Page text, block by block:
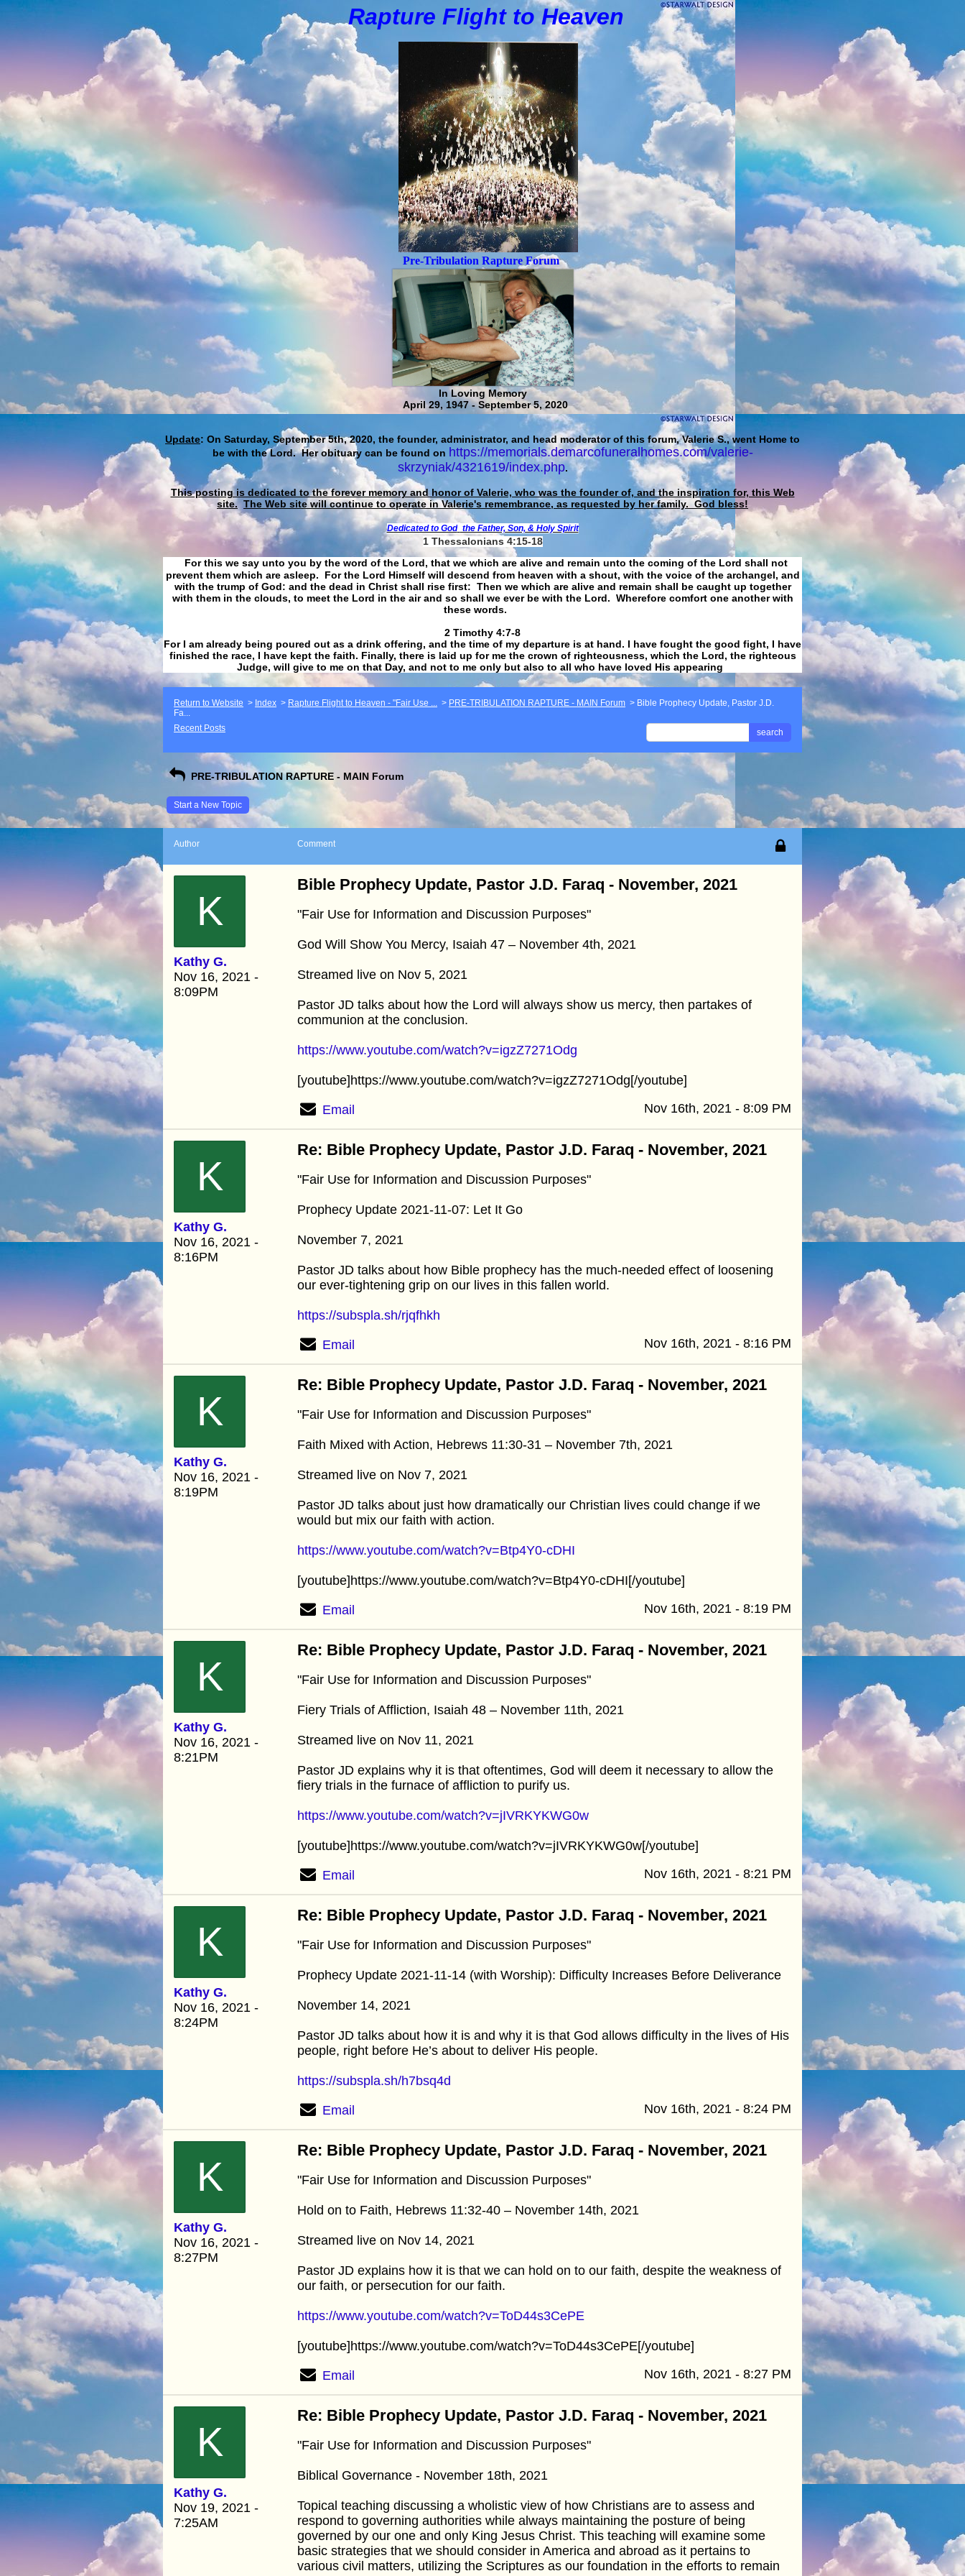
Rapture Flight toHeaven
Pre-Tribulation Rapture Forum
In Loving Memory
April 29, 1947 - September 5, 2020
Update: On Saturday, September 5th, 2020, the founder, administrator, and head moderator of this forum, Valerie S., went Home to
be with the Lord. Her obituary can be found on https://memorials.demarcofuneralhomes.com/valerie-
skrzyniak/4321619/index.php.
This posting is dedicated to the forever memory and honor of Valerie, who was the founder of, and the inspiration for, this Web
site. The Web site will continue to operate in Valerie's remembrance, as requested by her family. God bless!
Dedicated to God the Father, Son, & Holy Spirit
1 Thessalonians 4:15-18
For this we say unto you by the word of the Lord, that we which are alive and remain unto the coming of the Lord shall not
prevent them which are asleep. For the Lord Himself will descend from heaven with a shout, with the voice of the archangel, and
with the trump of God: and the dead in Christ shall rise first: Then we which are alive and remain shall be caught up together
with them in the clouds, to meet the Lord in the air and so shall we ever be with the Lord. Wherefore comfort one another with
these words.
​​​​​​​2 Timothy 4:7-8
For I am already being poured out as a drink offering, and the time of my departure is at hand. I have fought the good fight, I have
finished the race, I have kept the faith. Finally, there is laid up for me the crown of righteousness, which the Lord, the righteous
Judge, will give to me on that Day, and not to me only but also to all who have loved His appearing
Return to Website > Index > Rapture Flight to Heaven - "Fair Use ... > PRE-TRIBULATION RAPTURE - MAIN Forum > Bible Prophecy Update, Pastor J.D.
Fa...
Recent Posts
search
PRE-TRIBULATION RAPTURE - MAIN Forum
Start a New Topic
Author Comment
K
Kathy G.
Nov 16, 2021 -
8:09PM
Bible Prophecy Update, Pastor J.D. Faraq - November, 2021
"Fair Use for Information and Discussion Purposes"
God Will Show You Mercy, Isaiah 47 – November 4th, 2021
Streamed live on Nov 5, 2021
Pastor JD talks about how the Lord will always show us mercy, then partakes of
communion at the conclusion.
https://www.youtube.com/watch?v=igzZ7271Odg
[youtube]https://www.youtube.com/watch?v=igzZ7271Odg[/youtube]
Email Nov 16th, 2021 - 8:09 PM
K
Kathy G.
Nov 16, 2021 -
8:16PM
Re: Bible Prophecy Update, Pastor J.D. Faraq - November, 2021
"Fair Use for Information and Discussion Purposes"
Prophecy Update 2021-11-07: Let It Go
November 7, 2021
Pastor JD talks about how Bible prophecy has the much-needed effect of loosening
our ever-tightening grip on our lives in this fallen world.
https://subspla.sh/rjqfhkh
Email Nov 16th, 2021 - 8:16 PM
K
Kathy G.
Nov 16, 2021 -
8:19PM
Re: Bible Prophecy Update, Pastor J.D. Faraq - November, 2021
"Fair Use for Information and Discussion Purposes"
Faith Mixed with Action, Hebrews 11:30-31 – November 7th, 2021
Streamed live on Nov 7, 2021
Pastor JD talks about just how dramatically our Christian lives could change if we
would but mix our faith with action.
https://www.youtube.com/watch?v=Btp4Y0-cDHI
[youtube]https://www.youtube.com/watch?v=Btp4Y0-cDHI[/youtube]
Email Nov 16th, 2021 - 8:19 PM
K
Kathy G.
Nov 16, 2021 -
8:21PM
Re: Bible Prophecy Update, Pastor J.D. Faraq - November, 2021
"Fair Use for Information and Discussion Purposes"
Fiery Trials of Affliction, Isaiah 48 – November 11th, 2021
Streamed live on Nov 11, 2021
Pastor JD explains why it is that oftentimes, God will deem it necessary to allow the
fiery trials in the furnace of affliction to purify us.
https://www.youtube.com/watch?v=jIVRKYKWG0w
[youtube]https://www.youtube.com/watch?v=jIVRKYKWG0w[/youtube]
Email Nov 16th, 2021 - 8:21 PM
K
Kathy G.
Nov 16, 2021 -
8:24PM
Re: Bible Prophecy Update, Pastor J.D. Faraq - November, 2021
"Fair Use for Information and Discussion Purposes"
Prophecy Update 2021-11-14 (with Worship): Difficulty Increases Before Deliverance
November 14, 2021
Pastor JD talks about how it is and why it is that God allows difficulty in the lives of His
people, right before He’s about to deliver His people.
https://subspla.sh/h7bsq4d
Email Nov 16th, 2021 - 8:24 PM
K
Kathy G.
Nov 16, 2021 -
8:27PM
Re: Bible Prophecy Update, Pastor J.D. Faraq - November, 2021
"Fair Use for Information and Discussion Purposes"
Hold on to Faith, Hebrews 11:32-40 – November 14th, 2021
Streamed live on Nov 14, 2021
Pastor JD explains how it is that we can hold on to our faith, despite the weakness of
our faith, or persecution for our faith.
https://www.youtube.com/watch?v=ToD44s3CePE
[youtube]https://www.youtube.com/watch?v=ToD44s3CePE[/youtube]
Email Nov 16th, 2021 - 8:27 PM
K
Kathy G.
Nov 19, 2021 -
7:25AM
Re: Bible Prophecy Update, Pastor J.D. Faraq - November, 2021
"Fair Use for Information and Discussion Purposes"
Biblical Governance - November 18th, 2021
Topical teaching discussing a wholistic view of how Christians are to assess and
respond to governing authorities while always maintaining the posture of being
governed by our one and only King Jesus Christ. This teaching will examine some
basic strategies that we should consider in America and abroad as it pertains to
various civil matters, utilizing the Scriptures as our foundation in the efforts to remain